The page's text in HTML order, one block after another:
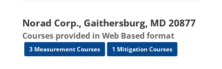
Norad Corp., Gaithersburg, MD 20877
Courses provided in Web Based format
3 Measurement Courses 1 Mitigation Courses